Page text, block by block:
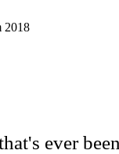
2018
ever